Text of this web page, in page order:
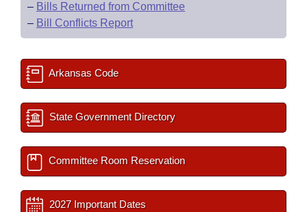
– Bills Returned from Committee
– Bill Conflicts Report
Arkansas Code
State Government Directory
Committee Room Reservation
2027 Important Dates